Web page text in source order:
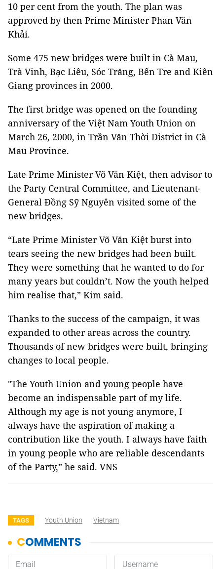
10 per cent from the youth. The plan was
approved by then Prime Minister Phan Văn
Khải.
Some 475 new bridges were built in Cà Mau,
Trà Vinh, Bạc Liêu, Sóc Trăng, Bến Tre and Kiên
Giang provinces in 2000.
The first bridge was opened on the founding
anniversary of the Việt Nam Youth Union on
March 26, 2000, in Trần Văn Thời District in Cà
Mau Province.
Late Prime Minister Võ Văn Kiệt, then advisor to
the Party Central Committee, and Lieutenant-
General Đồng Sỹ Nguyên visited some of the
new bridges.
“Late Prime Minister Võ Văn Kiệt burst into
tears seeing the new bridges had been built.
They were something that he wanted to do for
many years but couldn’t. Now the youth helped
him realise that,” Kim said.
Thanks to the success of the campaign, it was
expanded to other areas across the country.
Thousands of new bridges were built, bringing
changes to local people.
"The Youth Union and young people have
become an indispensable part of my life.
Although my age is not young anymore, I
always have the aspiration of making a
contribution like the youth. I always have faith
in young people who are reliable descendants
of the Party,” he said. VNS
TAGS Youth Union Vietnam